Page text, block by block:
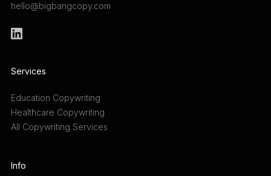
hello@bigbangcopy.com
Services
Education Copywriting
Healthcare Copywriting
All Copywriting Services
Info